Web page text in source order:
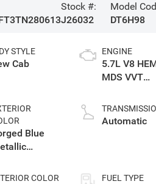
Stock #:
J26032
Model
DT6H98
STYLE
Cab
Blue
COLOR
ENGINE
5.7L V8
MDS VVT
Automatic
FUEL TYPE